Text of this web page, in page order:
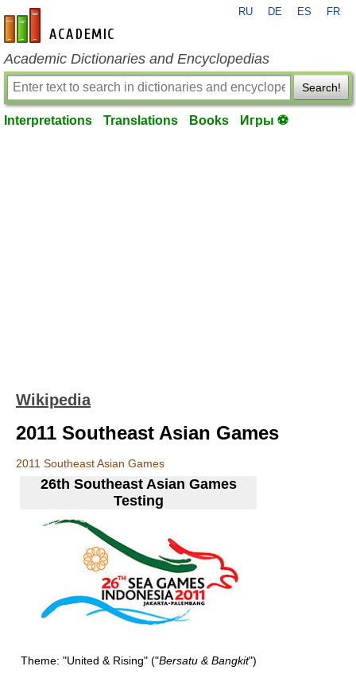
en-academic.com
RU DE ES FR
Academic Dictionaries and Encyclopedias
Search!
Interpretations Translations Books Игры ⚽
Wikipedia
2011 Southeast Asian Games
2011 Southeast Asian Games
26th Southeast Asian Games
Testing
Theme: "United & Rising" ("Bersatu & Bangkit")